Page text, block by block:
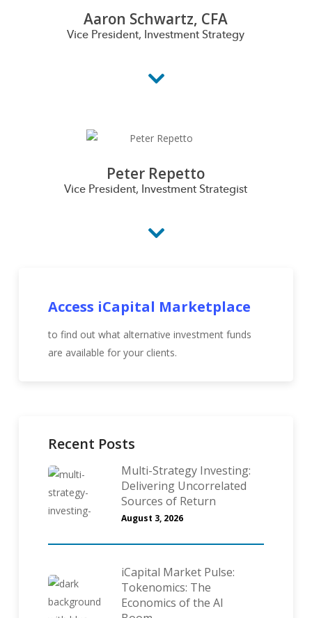
Aaron Schwartz, CFA
Vice President, Investment Strategy
Peter Repetto
Vice President, Investment Strategist
Access iCapital Marketplace
to find out what alternative investment funds
are available for your clients.
Recent Posts
Multi-Strategy Investing:
Delivering Uncorrelated
Sources of Return
August 3, 2026
iCapital Market Pulse:
Tokenomics: The
Economics of the AI